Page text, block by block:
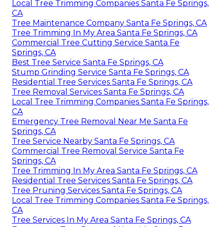
Local Tree Trimming Companies Santa Fe Springs,
CA
Tree Maintenance Company Santa Fe Springs, CA
Tree Trimming In My Area Santa Fe Springs, CA
Commercial Tree Cutting Service Santa Fe
Springs, CA
Best Tree Service Santa Fe Springs, CA
Stump Grinding Service Santa Fe Springs, CA
Residential Tree Services Santa Fe Springs, CA
Tree Removal Services Santa Fe Springs, CA
Local Tree Trimming Companies Santa Fe Springs,
CA
Emergency Tree Removal Near Me Santa Fe
Springs, CA
Tree Service Nearby Santa Fe Springs, CA
Commercial Tree Removal Service Santa Fe
Springs, CA
Tree Trimming In My Area Santa Fe Springs, CA
Residential Tree Services Santa Fe Springs, CA
Tree Pruning Services Santa Fe Springs, CA
Local Tree Trimming Companies Santa Fe Springs,
CA
Tree Services In My Area Santa Fe Springs, CA